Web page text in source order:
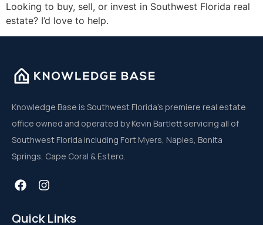
Looking to buy, sell, or invest in Southwest Florida real
estate? I’d love to help.
Knowledge Base is Southwest Florida’s premiere real estate
office owned and operated by Kevin Bartlett servicing all of
Southwest Florida including Fort Myers, Naples, Bonita
Springs, Cape Coral & Estero.
Quick Links